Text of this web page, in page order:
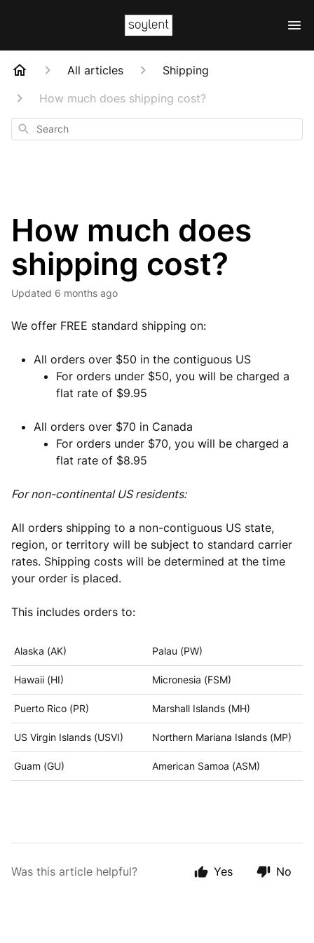
All articles
Shipping
How much does shipping cost?
Search
How much does
shipping cost?
Updated 6 months ago
We offer FREE standard shipping on:
All orders over $50 in the contiguous US
For orders under $50, you will be charged a
flat rate of $9.95
All orders over $70 in Canada
For orders under $70, you will be charged a
flat rate of $8.95
For non-continental US residents:
All orders shipping to a non-contiguous US state,
region, or territory will be subject to standard carrier
rates. Shipping costs will be determined at the time
your order is placed.
This includes orders to:
Alaska (AK) Palau (PW)
Hawaii (HI) Micronesia (FSM)
Puerto Rico (PR) Marshall Islands (MH)
US Virgin Islands (USVI) Northern Mariana Islands (MP)
Guam (GU) American Samoa (ASM)
Was this article helpful? Yes No